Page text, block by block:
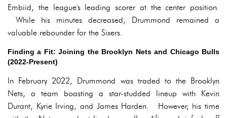
Embiid, the league's leading scorer at the center position.
While his minutes decreased, Drummond remained a
valuable rebounder for the Sixers.
Finding a Fit: Joining the Brooklyn Nets and Chicago Bulls
(2022-Present)
In February 2022, Drummond was traded to the Brooklyn
Nets, a team boasting a star-studded lineup with Kevin
Durant, Kyrie Irving, and James Harden. However, his time